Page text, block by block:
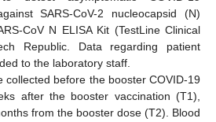
SARS-CoV-2 nucleocapsid (N)
CoV N ELISA Kit (TestLine Clinical
Republic. Data regarding patient
to the laboratory staff.
collected before the booster COVID-19
after the booster vaccination (T1),
from the booster dose (T2). Blood